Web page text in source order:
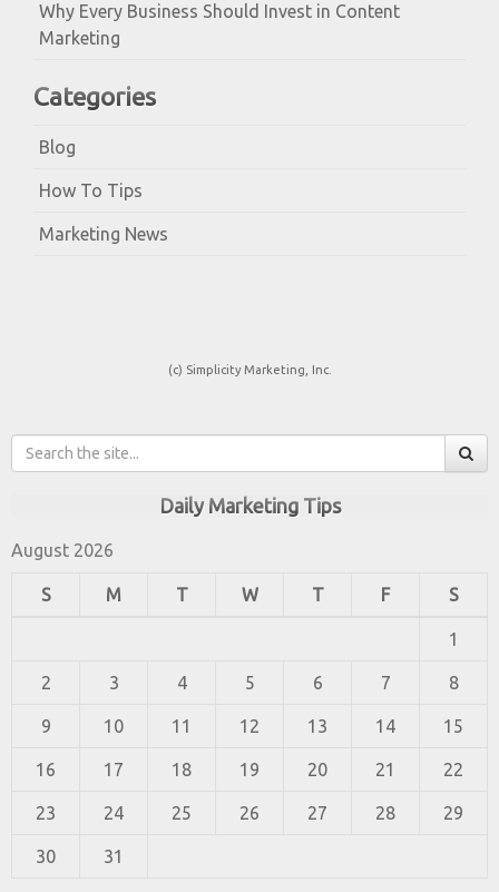
Why Every Business Should Invest in Content
Marketing
Categories
Blog
How To Tips
Marketing News
(c) Simplicity Marketing, Inc.
Daily Marketing Tips
August 2026
S M T W T F S
1
2 3 4 5 6 7 8
9 10 11 12 13 14 15
16 17 18 19 20 21 22
23 24 25 26 27 28 29
30 31